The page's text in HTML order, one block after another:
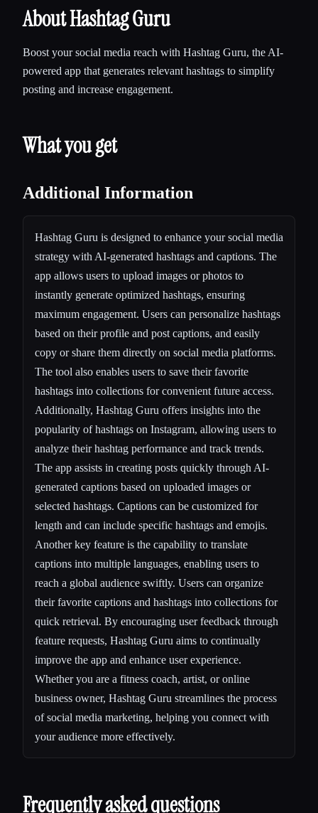
About Hashtag Guru
Boost your social media reach with Hashtag Guru, the AI-
powered app that generates relevant hashtags to simplify
posting and increase engagement.
What you get
Additional Information
Hashtag Guru is designed to enhance your social media
strategy with AI-generated hashtags and captions. The
app allows users to upload images or photos to
instantly generate optimized hashtags, ensuring
maximum engagement. Users can personalize hashtags
based on their profile and post captions, and easily
copy or share them directly on social media platforms.
The tool also enables users to save their favorite
hashtags into collections for convenient future access.
Additionally, Hashtag Guru offers insights into the
popularity of hashtags on Instagram, allowing users to
analyze their hashtag performance and track trends.
The app assists in creating posts quickly through AI-
generated captions based on uploaded images or
selected hashtags. Captions can be customized for
length and can include specific hashtags and emojis.
Another key feature is the capability to translate
captions into multiple languages, enabling users to
reach a global audience swiftly. Users can organize
their favorite captions and hashtags into collections for
quick retrieval. By encouraging user feedback through
feature requests, Hashtag Guru aims to continually
improve the app and enhance user experience.
Whether you are a fitness coach, artist, or online
business owner, Hashtag Guru streamlines the process
of social media marketing, helping you connect with
your audience more effectively.
Frequently asked questions